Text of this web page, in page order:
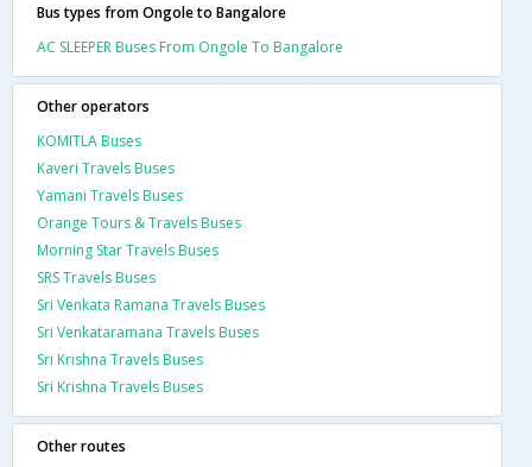
Bus types from Ongole to Bangalore
AC SLEEPER Buses From Ongole To Bangalore
Other operators
KOMITLA Buses
Kaveri Travels Buses
Yamani Travels Buses
Orange Tours & Travels Buses
Morning Star Travels Buses
SRS Travels Buses
Sri Venkata Ramana Travels Buses
Sri Venkataramana Travels Buses
Sri Krishna Travels Buses
Sri Krishna Travels Buses
Other routes